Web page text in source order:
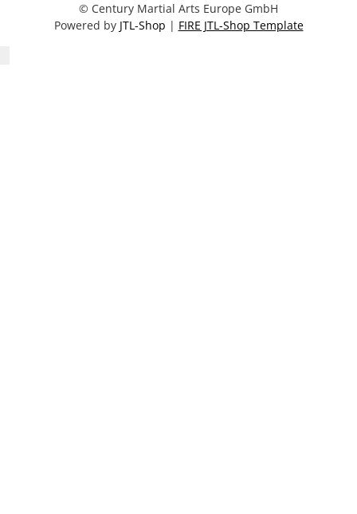
© Century Martial Arts Europe GmbH
Powered by JTL-Shop | FIRE JTL-Shop Template